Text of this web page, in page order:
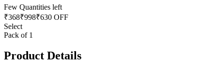
Few Quantities left
₹368₹998₹630 OFF
Select
Pack of 1
Product Details